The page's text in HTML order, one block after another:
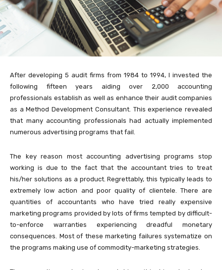
After developing 5 audit firms from 1984 to 1994, I invested the
following fifteen years aiding over 2,000 accounting
professionals establish as well as enhance their audit companies
as a Method Development Consultant. This experience revealed
that many accounting professionals had actually implemented
numerous advertising programs that fail.
The key reason most accounting advertising programs stop
working is due to the fact that the accountant tries to treat
his/her solutions as a product. Regrettably, this typically leads to
extremely low action and poor quality of clientele. There are
quantities of accountants who have tried really expensive
marketing programs provided by lots of firms tempted by difficult-
to-enforce warranties experiencing dreadful monetary
consequences. Most of these marketing failures systematize on
the programs making use of commodity-marketing strategies.